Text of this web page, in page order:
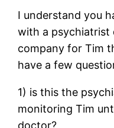
I understand you
with a psychiatrist
company for Tim
have a few
1) is this the
monitoring Tim
doctor?